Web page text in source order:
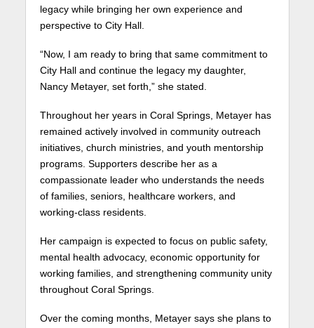
legacy while bringing her own experience and
perspective to City Hall.
“Now, I am ready to bring that same commitment to
City Hall and continue the legacy my daughter,
Nancy Metayer, set forth,” she stated.
Throughout her years in Coral Springs, Metayer has
remained actively involved in community outreach
initiatives, church ministries, and youth mentorship
programs. Supporters describe her as a
compassionate leader who understands the needs
of families, seniors, healthcare workers, and
working-class residents.
Her campaign is expected to focus on public safety,
mental health advocacy, economic opportunity for
working families, and strengthening community unity
throughout Coral Springs.
Over the coming months, Metayer says she plans to